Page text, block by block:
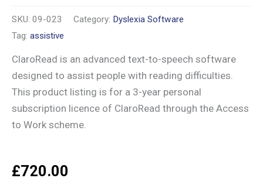
SKU: 09-023 Category: Dyslexia Software
Tag: assistive
ClaroRead is an advanced text-to-speech software
designed to assist people with reading difficulties.
This product listing is for a 3-year personal
subscription licence of ClaroRead through the Access
to Work scheme.
£720.00